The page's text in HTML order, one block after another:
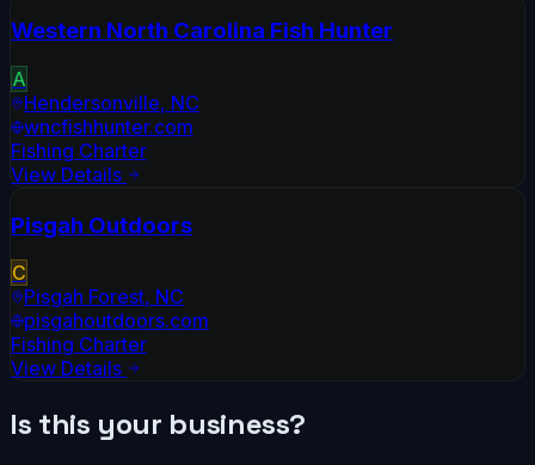
Western North Carolina Fish Hunter
A
Hendersonville, NC
wncfishhunter.com
Fishing Charter
View Details
Pisgah Outdoors
C
Pisgah Forest, NC
pisgahoutdoors.com
Fishing Charter
View Details
Is this your business?